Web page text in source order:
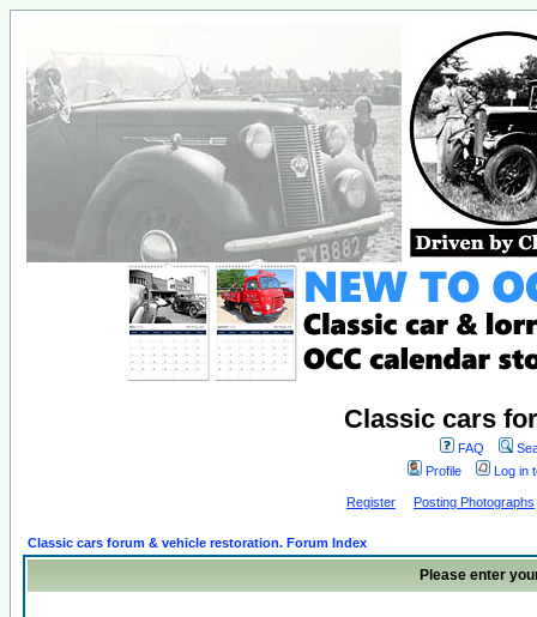
Classic cars
FAQ
Profile
Log in
Register Posting Photographs
Classic cars forum & vehicle restoration. Forum Index
Please enter